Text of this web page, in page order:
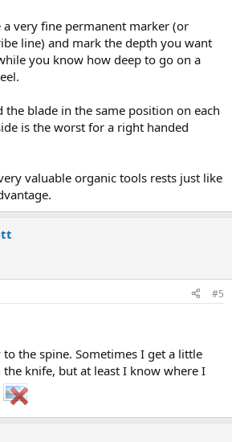
a very fine permanent marker (or
line) and mark the depth you want
you know how deep to go on a
blade in the same position on each
is the worst for a right handed
valuable organic tools rests just like
#5
the spine. Sometimes I get a little
knife, but at least I know where I